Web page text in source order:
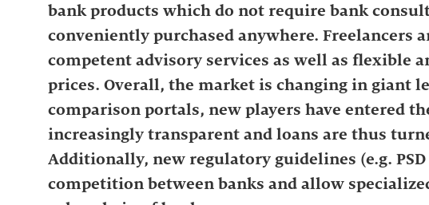
bank products which do not require bank
conveniently purchased anywhere. Freelancers
competent advisory services as well as flexible
prices. Overall, the market is changing in giant
comparison portals, new players have entered
increasingly transparent and loans are thus
Additionally, new regulatory guidelines (e.g.
competition between banks and allow